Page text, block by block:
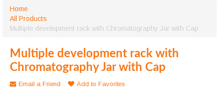
Home
All Products
Multiple development rack with Chromatography Jar with Cap
Multiple development rack with
Chromatography Jar with Cap
Email a Friend Add to Favorites